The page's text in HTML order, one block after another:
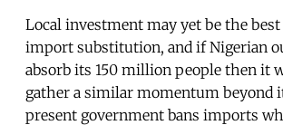
Local investment may yet be the
import substitution, and if Nigerian
absorb its 150 million people then it
gather a similar momentum beyond
present government bans imports